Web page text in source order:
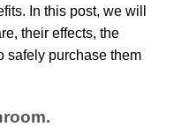
In this post, we will
their effects, the
safely purchase them